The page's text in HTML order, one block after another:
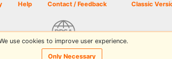
Help Contact / Feedback Classic
© 2026 Disc Golf Scene powered by PDGA
use cookies to improve user experience.
Only Necessary